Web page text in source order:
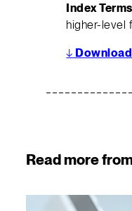
Index Terms
higher-level
↓ Download
Read more